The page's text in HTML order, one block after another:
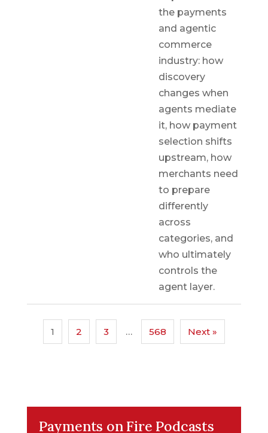
the payments
and agentic
commerce
industry: how
discovery
changes when
agents mediate
it, how payment
selection shifts
upstream, how
merchants need
to prepare
differently
across
categories, and
who ultimately
controls the
agent layer.
1 2 3 … 568 Next »
Payments on Fire Podcasts